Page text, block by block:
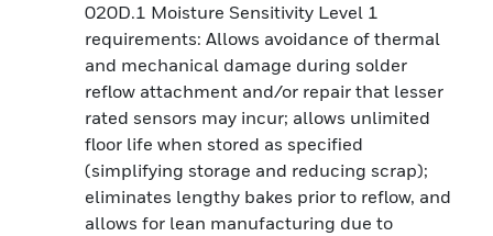
020D.1 Moisture Sensitivity Level 1
requirements: Allows avoidance of thermal
and mechanical damage during solder
reflow attachment and/or repair that lesser
rated sensors may incur; allows unlimited
floor life when stored as specified
(simplifying storage and reducing scrap);
eliminates lengthy bakes prior to reflow, and
allows for lean manufacturing due to